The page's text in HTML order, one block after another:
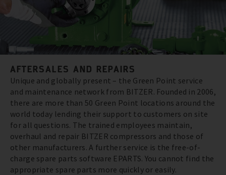
AFTERSALES AND REPAIRS
Unique and globally present – the Green Point service
and maintenance network from BITZER. Founded in 2006,
there are more than 50 Green Point locations around the
world today lending their support to customers on site
for all questions. The trained employees maintain,
overhaul and repair BITZER compressors and those of
other manufacturers. A further service is the free-of-
charge spare parts software EPARTS. You cannot find the
appropriate spare parts more quickly or easily.